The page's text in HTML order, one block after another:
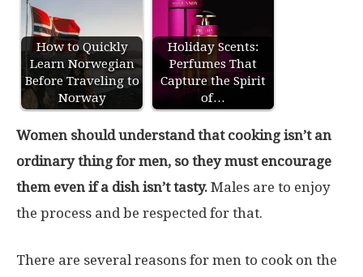
How to Quickly
Learn Norwegian
Before Traveling to
Norway
Holiday Scents:
Perfumes That
Capture the Spirit
of…
Women should understand that cooking isn’t an
ordinary thing for men, so they must encourage
them even if a dish isn’t tasty. Males are to enjoy
the process and be respected for that.
There are several reasons for men to cook on the